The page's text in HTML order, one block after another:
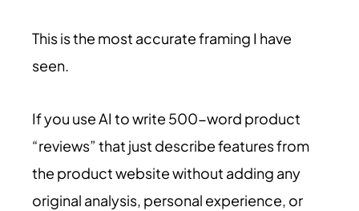
This is the most accurate framing I have
seen.
If you use AI to write 500-word product
“reviews” that just describe features from
the product website without adding any
original analysis, personal experience, or